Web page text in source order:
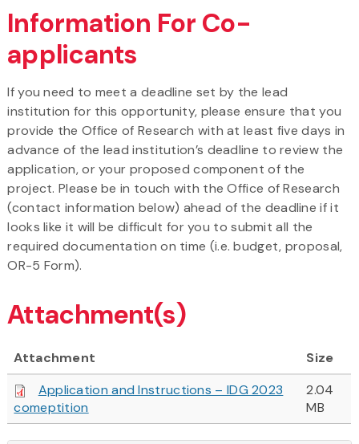
Information For Co-
applicants
If you need to meet a deadline set by the lead
institution for this opportunity, please ensure that you
provide the Office of Research with at least five days in
advance of the lead institution’s deadline to review the
application, or your proposed component of the
project. Please be in touch with the Office of Research
(contact information below) ahead of the deadline if it
looks like it will be difficult for you to submit all the
required documentation on time (i.e. budget, proposal,
OR-5 Form).
Attachment(s)
Attachment
Size
Application and Instructions – IDG 2023
comeptition
2.04
MB